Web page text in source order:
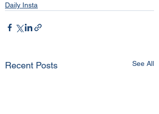
Daily Insta
Recent Posts See All